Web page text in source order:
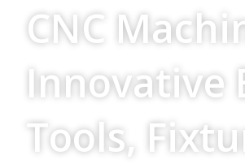
CNC
Innovative
Tools,